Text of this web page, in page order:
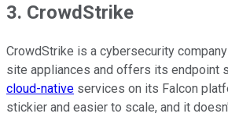
3. CrowdStrike
CrowdStrike is a cybersecurity
site appliances and offers its endpoint
cloud-native services on its Falcon
stickier and easier to scale, and it